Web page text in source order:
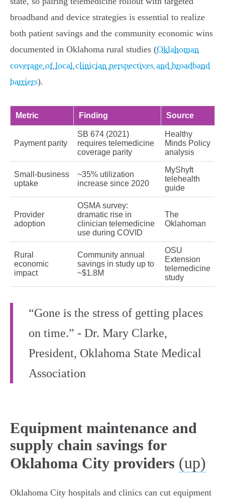
broadband and device strategies is essential to realize
both patient savings and the community economic wins
documented in Oklahoma rural studies (Oklahoman
coverage of local clinician perspectives and broadband
barriers).
Metric Finding Source
Payment parity
SB 674 (2021)
requires telemedicine
coverage parity
Healthy
Minds Policy
analysis
Small‑business
uptake
~35% utilization
increase since 2020
MyShyft
telehealth
guide
Provider
adoption
OSMA survey:
dramatic rise in
clinician telemedicine
use during COVID
The
Oklahoman
Rural
economic
impact
Community annual
savings in study up to
~$1.8M
OSU
Extension
telemedicine
study
“Gone is the stress of getting places
on time.” - Dr. Mary Clarke,
President, Oklahoma State Medical
Association
Equipment maintenance and
supply chain savings for
Oklahoma City providers (up)
Oklahoma City hospitals and clinics can cut equipment